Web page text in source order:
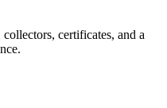
certificates, and a